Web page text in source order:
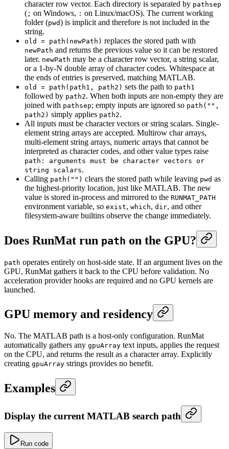
character row vector. Each directory is separated by pathsep
( ; on Windows, : on Linux/macOS). The current working
folder (pwd) is implicit and therefore is not included in the
string.
old = path(newPath) replaces the stored path with
newPath and returns the previous value so it can be restored
later. newPath may be a character row vector, a string scalar,
or a 1-by-N double array of character codes. Whitespace at
the ends of entries is preserved, matching MATLAB.
old = path(path1, path2) sets the path to path1
followed by path2. When both inputs are non-empty they are
joined with pathsep; empty inputs are ignored so path("",
path2) simply applies path2.
All inputs must be character vectors or string scalars. Single-
element string arrays are accepted. Multirow char arrays,
multi-element string arrays, numeric arrays that cannot be
interpreted as character codes, and other value types raise
path: arguments must be character vectors or
string scalars.
Calling path("") clears the stored path while leaving pwd as
the highest-priority location, just like MATLAB. The new
value is stored in-process and mirrored to the RUNMAT_PATH
environment variable, so exist, which, dir, and other
filesystem-aware builtins observe the change immediately.
Does RunMat run path on the GPU?
path operates entirely on host-side state. If an argument lives on the
GPU, RunMat gathers it back to the CPU before validation. No
acceleration provider hooks are required and no GPU kernels are
launched.
GPU memory and residency
No. The MATLAB path is a host-only configuration. RunMat
automatically gathers any gpuArray text inputs, applies the request
on the CPU, and returns the result as a character array. Explicitly
creating gpuArray strings provides no benefit.
Examples
Display the current MATLAB search path
Run code